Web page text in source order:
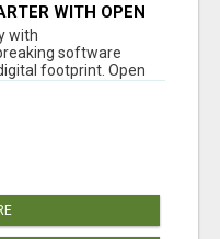
WITH OPEN
with
software
footprint. Open